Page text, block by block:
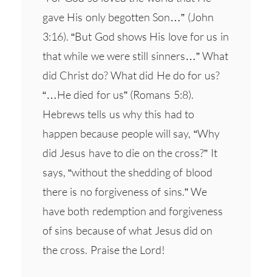
gave His only begotten Son…” (John
3:16). “But God shows His love for us in
that while we were still sinners…” What
did Christ do? What did He do for us?
“…He died for us” (Romans 5:8).
Hebrews tells us why this had to
happen because people will say, “Why
did Jesus have to die on the cross?” It
says, “without the shedding of blood
there is no forgiveness of sins.” We
have both redemption and forgiveness
of sins because of what Jesus did on
the cross. Praise the Lord!